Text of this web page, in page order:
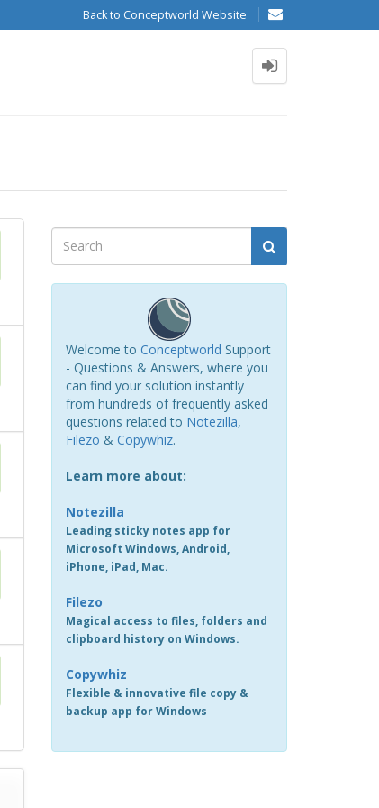
Back to Conceptworld Website
Welcome to Conceptworld Support
- Questions & Answers, where you
can find your solution instantly
from hundreds of frequently asked
questions related to Notezilla,
Filezo & Copywhiz.
Learn more about:
Notezilla
Leading sticky notes app for
Microsoft Windows, Android,
iPhone, iPad, Mac.
Filezo
Magical access to files, folders and
clipboard history on Windows.
Copywhiz
Flexible & innovative file copy &
backup app for Windows